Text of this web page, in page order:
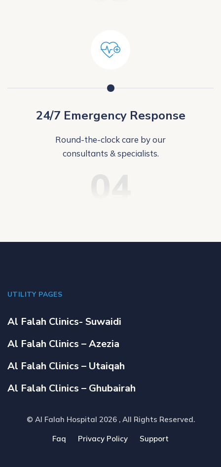
24/7 Emergency Response
Round-the-clock care by our
consultants & specialists.
UTILITY PAGES
Al Falah Clinics- Suwaidi
Al Falah Clinics – Azezia
Al Falah Clinics – Utaiqah
Al Falah Clinics – Ghubairah
© Al Falah Hospital 2026 , All Rights Reserved.
Faq Privacy Policy Support